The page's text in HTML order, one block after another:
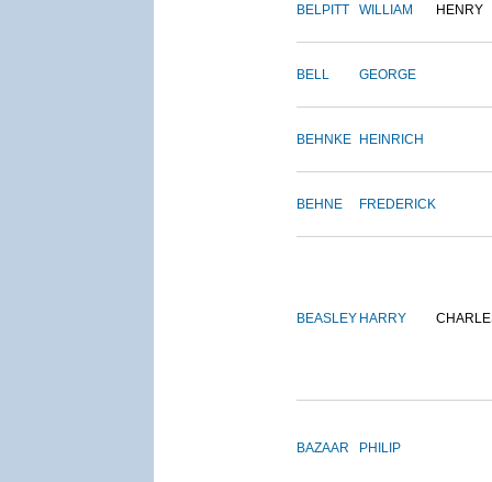
BELPITT WILLIAM HENRY
BELL GEORGE
BEHNKE HEINRICH
BEHNE FREDERICK
BEASLEY HARRY
BAZAAR PHILIP